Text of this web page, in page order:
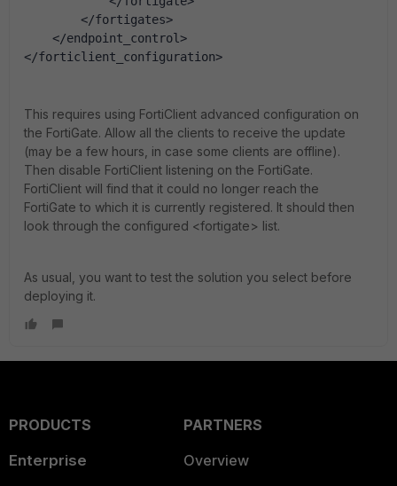
</fortigates>
</endpoint_control>
</forticlient_configuration>
This requires using FortiClient advanced configuration on
the FortiGate. Allow all the clients to receive the update
(may be a few hours, in case some clients are offline).
Then disable FortiClient listening on the FortiGate.
FortiClient will find that it could no longer reach the
FortiGate to which it is currently registered. It should then
look through the configured <fortigate> list.
As usual, you want to test the solution you select before
deploying it.
PRODUCTS
Enterprise
PARTNERS
Overview